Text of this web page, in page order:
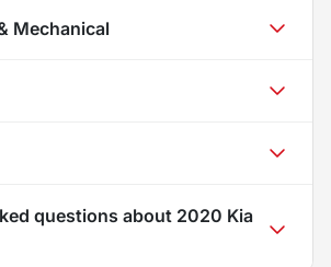
Mechanical
questions about 2020 Kia